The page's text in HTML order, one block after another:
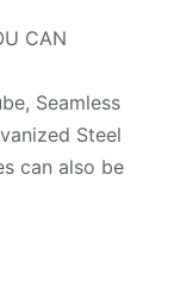
CAN
Seamless
Steel
can also be